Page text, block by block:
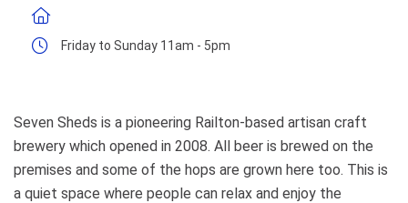
Friday to Sunday 11am - 5pm
Seven Sheds is a pioneering Railton-based artisan craft
brewery which opened in 2008. All beer is brewed on the
premises and some of the hops are grown here too. This is
a quiet space where people can relax and enjoy the